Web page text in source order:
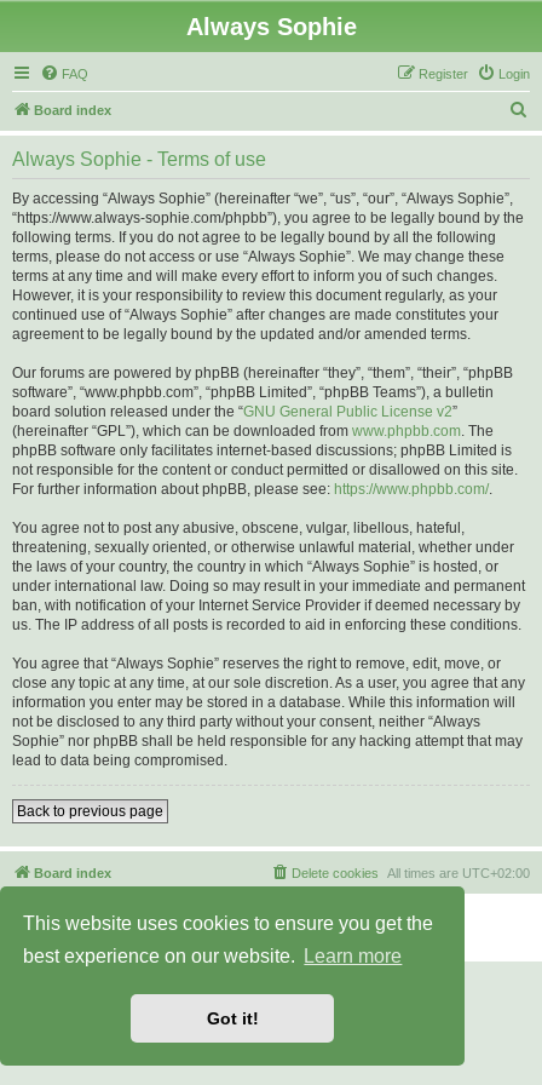
This website uses cookies to ensure you get the
best experience on our website.
Learn more
Got it!
Always Sophie
FAQ Login
Register
Board index
e
Always Sophie - Terms of use
By accessing “Always Sophie” (hereinafter “we”, “us”, “our”, “Always Sophie”,
“https://www.always-sophie.com/phpbb”), you agree to be legally bound by the
following terms. If you do not agree to be legally bound by all the following
terms, please do not access or use “Always Sophie”. We may change these
terms at any time and will make every effort to inform you of such changes.
However, it is your responsibility to review this document regularly, as your
continued use of “Always Sophie” after changes are made constitutes your
agreement to be legally bound by the updated and/or amended terms.
Our forums are powered by phpBB (hereinafter “they”, “them”, “their”, “phpBB
software”, “www.phpbb.com”, “phpBB Limited”, “phpBB Teams”), a bulletin
board solution released under the “GNU General Public License v2”
(hereinafter “GPL”), which can be downloaded from www.phpbb.com. The
phpBB software only facilitates internet-based discussions; phpBB Limited is
not responsible for the content or conduct permitted or disallowed on this site.
For further information about phpBB, please see: https://www.phpbb.com/.
You agree not to post any abusive, obscene, vulgar, libellous, hateful,
threatening, sexually oriented, or otherwise unlawful material, whether under
the laws of your country, the country in which “Always Sophie” is hosted, or
under international law. Doing so may result in your immediate and permanent
ban, with notification of your Internet Service Provider if deemed necessary by
us. The IP address of all posts is recorded to aid in enforcing these conditions.
You agree that “Always Sophie” reserves the right to remove, edit, move, or
close any topic at any time, at our sole discretion. As a user, you agree that any
information you enter may be stored in a database. While this information will
not be disclosed to any third party without your consent, neither “Always
Sophie” nor phpBB shall be held responsible for any hacking attempt that may
lead to data being compromised.
Back to previous page
Board index All times are UTC+02:00
Delete cookies
Powered by phpBB® Forum Software © phpBB Limited